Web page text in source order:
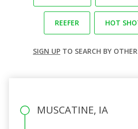
REEFER HOT
SIGN UP TO SEARCH BY
MUSCATINE, IA